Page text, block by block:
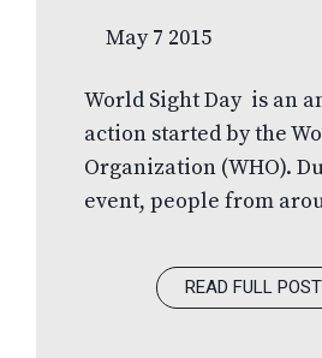
May 7 2015
World Sight Day is an
action started by the
Organization (WHO).
event, people from
much needed funds for
of people without
READ FULL POST